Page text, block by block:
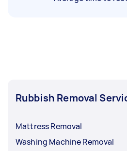
Rubbish Removal
Mattress Removal
Washing Machine Removal